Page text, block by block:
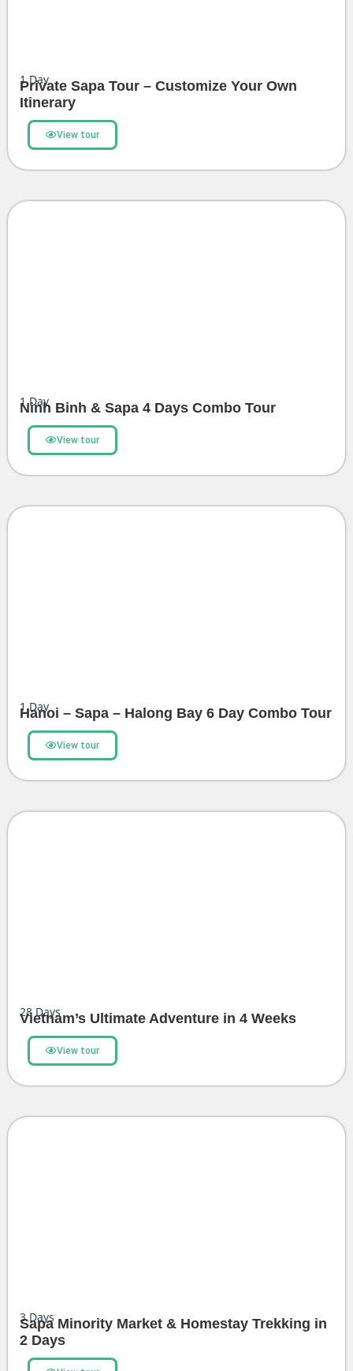
1Day
Private Sapa Tour – Customize Your Own
Itinerary
View tour
1Day
Ninh Binh & Sapa 4 Days Combo Tour
View tour
1Day
Hanoi – Sapa – Halong Bay 6 Day Combo Tour
View tour
28Days
Vietnam’s Ultimate Adventure in 4 Weeks
View tour
3Days
Sapa Minority Market & Homestay Trekking in
2 Days